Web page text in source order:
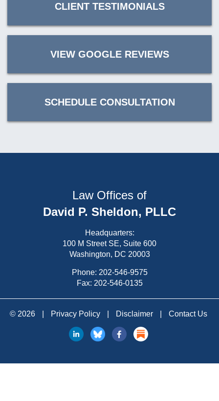
CLIENT TESTIMONIALS
VIEW GOOGLE REVIEWS
SCHEDULE CONSULTATION
Law Offices of
David P. Sheldon, PLLC
Headquarters:
100 M Street SE, Suite 600
Washington, DC 20003
Phone: 202-546-9575
Fax: 202-546-0135
© 2026 Privacy Policy Disclaimer Contact Us